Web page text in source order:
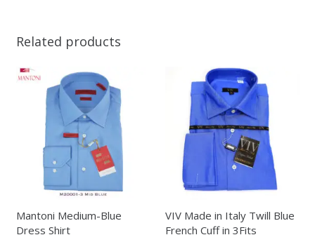
Related products
Mantoni Medium-Blue
Dress Shirt
VIV Made in Italy Twill Blue
French Cuff in 3Fits